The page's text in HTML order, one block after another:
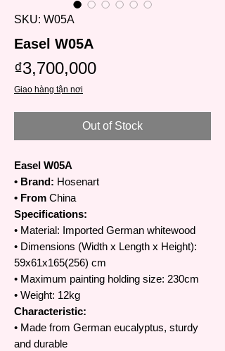
SKU: W05A
Easel W05A
₫3,700,000Price
Giao hàng tận nơi
Out of Stock
Easel W05A
• Brand: Hosenart
• From China
Specifications:
• Material: Imported German whitewood
• Dimensions (Width x Length x Height):
59x61x165(256) cm
• Maximum painting holding size: 230cm
• Weight: 12kg
Characteristic:
• Made from German eucalyptus, sturdy
and durable